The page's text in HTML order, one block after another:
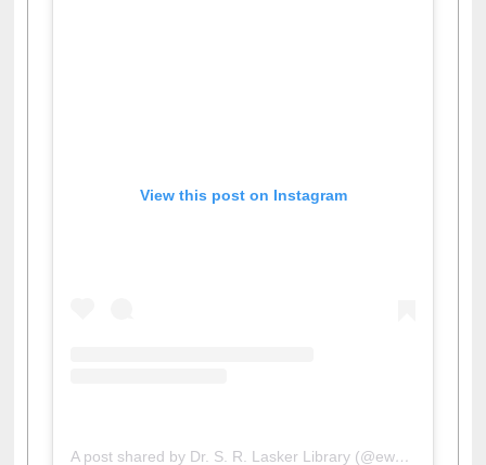
View this post on Instagram